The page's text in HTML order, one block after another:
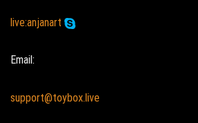
live:anjanart
Email:
support@toybox.live